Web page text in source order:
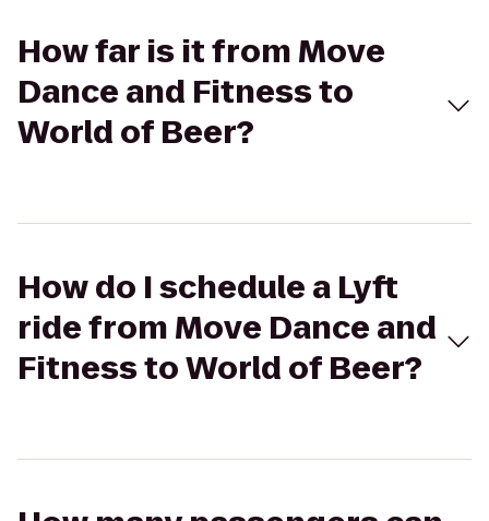
How far is it from Move
Dance and Fitness to
World of Beer?
How do I schedule a Lyft
ride from Move Dance and
Fitness to World of Beer?